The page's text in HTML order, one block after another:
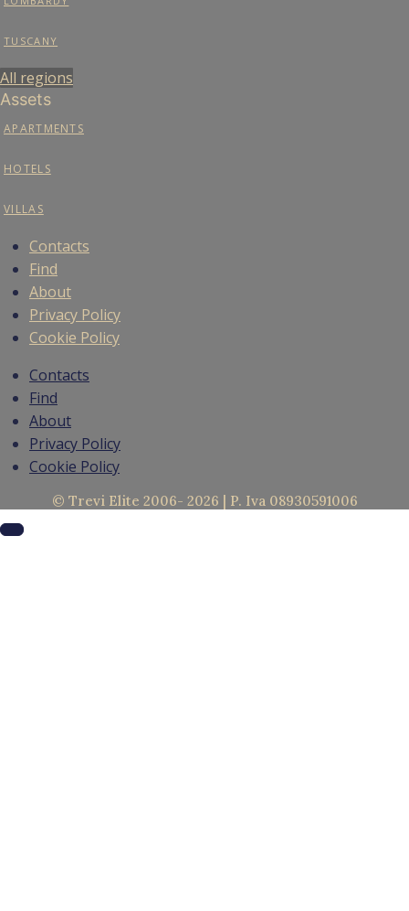
TUSCANY
All regions
Assets
APARTMENTS
HOTELS
VILLAS
Contacts
Find
About
Privacy Policy
Cookie Policy
Contacts
Find
About
Privacy Policy
Cookie Policy
© Trevi Elite 2006- 2026 | P. Iva 08930591006